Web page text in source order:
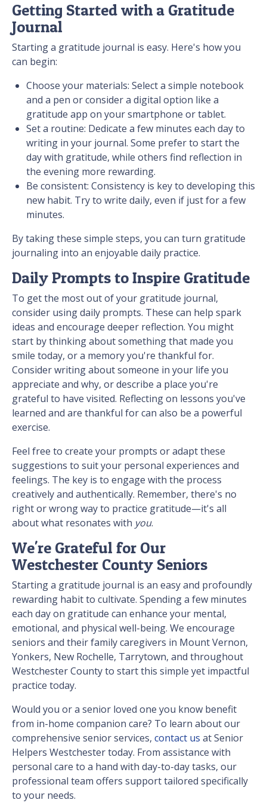
Getting Started with a Gratitude
Journal
Starting a gratitude journal is easy. Here's how you
can begin:
Choose your materials: Select a simple notebook
and a pen or consider a digital option like a
gratitude app on your smartphone or tablet.
Set a routine: Dedicate a few minutes each day to
writing in your journal. Some prefer to start the
day with gratitude, while others find reflection in
the evening more rewarding.
Be consistent: Consistency is key to developing this
new habit. Try to write daily, even if just for a few
minutes.
By taking these simple steps, you can turn gratitude
journaling into an enjoyable daily practice.
Daily Prompts to Inspire Gratitude
To get the most out of your gratitude journal,
consider using daily prompts. These can help spark
ideas and encourage deeper reflection. You might
start by thinking about something that made you
smile today, or a memory you're thankful for.
Consider writing about someone in your life you
appreciate and why, or describe a place you're
grateful to have visited. Reflecting on lessons you've
learned and are thankful for can also be a powerful
exercise.
Feel free to create your prompts or adapt these
suggestions to suit your personal experiences and
feelings. The key is to engage with the process
creatively and authentically. Remember, there's no
right or wrong way to practice gratitude—it's all
about what resonates with you.
We're Grateful for Our
Westchester County Seniors
Starting a gratitude journal is an easy and profoundly
rewarding habit to cultivate. Spending a few minutes
each day on gratitude can enhance your mental,
emotional, and physical well-being. We encourage
seniors and their family caregivers in Mount Vernon,
Yonkers, New Rochelle, Tarrytown, and throughout
Westchester County to start this simple yet impactful
practice today.
Would you or a senior loved one you know benefit
from in-home companion care? To learn about our
comprehensive senior services, contact us at Senior
Helpers Westchester today. From assistance with
personal care to a hand with day-to-day tasks, our
professional team offers support tailored specifically
to your needs.